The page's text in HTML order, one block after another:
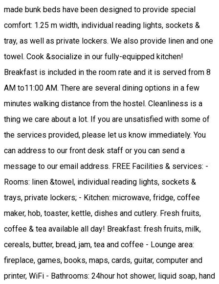
made bunk beds have been designed to provide special
comfort: 1.25 m width, individual reading lights, sockets &
tray, as well as private lockers. We also provide linen and one
towel. Cook &socialize in our fully-equipped kitchen!
Breakfast is included in the room rate and it is served from 8
AM to11:00 AM. There are several dining options in a few
minutes walking distance from the hostel. Cleanliness is a
thing we care about a lot. If you are unsatisfied with some of
the services provided, please let us know immediately. You
can address to our front desk staff or you can send a
message to our email address. FREE Facilities & services: -
Rooms: linen &towel, individual reading lights, sockets &
trays, private lockers; - Kitchen: microwave, fridge, coffee
maker, hob, toaster, kettle, dishes and cutlery. Fresh fruits,
coffee & tea available all day! Breakfast: fresh fruits, milk,
cereals, butter, bread, jam, tea and coffee - Lounge area:
fireplace, games, books, maps, cards, guitar, computer and
printer, WiFi - Bathrooms: 24hour hot shower, liquid soap, hand